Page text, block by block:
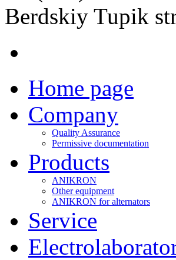
Berdskiy Tupik
Home page
Company
Quality Assurance
Permissive documentation
Products
ANIKRON
Other equipment
ANIKRON for alternators
Service